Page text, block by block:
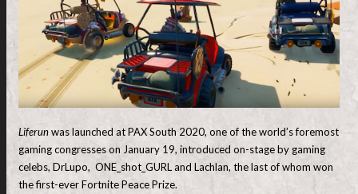
Liferunwas launched at PAX South 2020, one of the world’s foremost
gaming congresses on January 19, introduced on-stage by gaming
celebs, DrLupo, ONE_shot_GURL and Lachlan, the last of whom won
the first-ever Fortnite Peace Prize.